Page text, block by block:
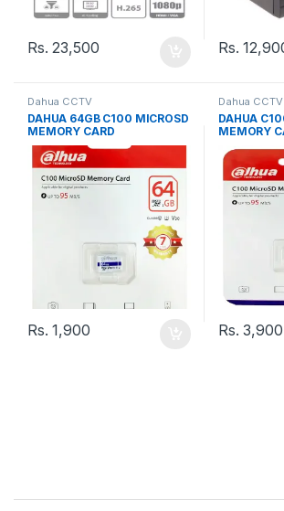
Rs.23,500 Rs.
Dahua CCTV
DAHUA 64GB C100 MICROSD
MEMORY CARD
Rs.1,900
Dahua CCTV
DAHUA
MEMORY
Rs.3,900